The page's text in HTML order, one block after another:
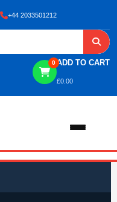
+44 2033501212
0 ADD TO CART
£0.00